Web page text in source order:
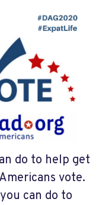
do to help get
vote.
can do to